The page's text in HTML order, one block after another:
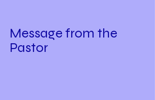
Message from the
Pastor